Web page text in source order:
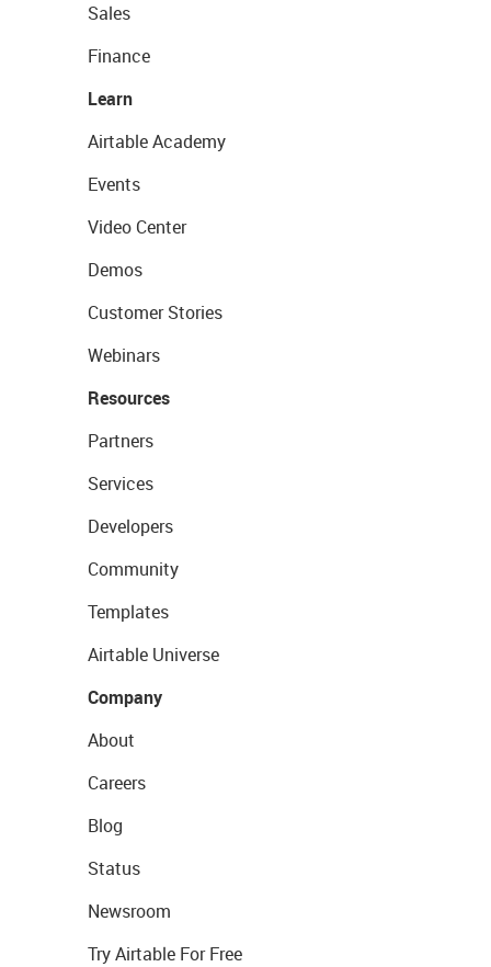
Sales
Finance
Learn
Airtable Academy
Events
Video Center
Demos
Customer Stories
Webinars
Resources
Partners
Services
Developers
Community
Templates
Airtable Universe
Company
About
Careers
Blog
Status
Newsroom
Try Airtable For Free